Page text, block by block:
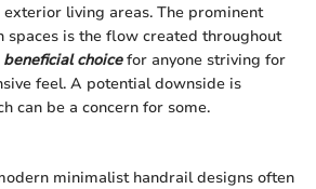
living areas. The prominent
spaces is the flow created throughout
beneficial choicefor anyone striving for
feel. A potential downside is
can be a concern for some.
minimalist handrail designs often